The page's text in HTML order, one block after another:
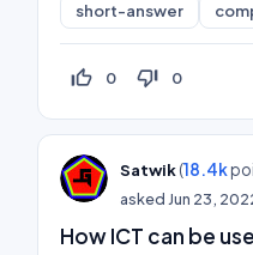
short-answer
thumb_up_off_alt 0 thumb_down_off_alt 0
Satwik(18.4k
askedJun 23,
How ICT can be